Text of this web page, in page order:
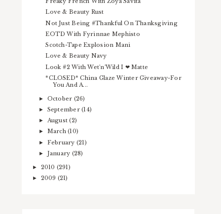
Love & Beauty Rust
Not Just Being #Thankful On Thanksgiving
EOTD With Fyrinnae Mephisto
Scotch-Tape Explosion Mani
Love & Beauty Navy
Look #2 With Wet'n'Wild I ❤ Matte
*CLOSED* China Glaze Winter Giveaway-For
You And A...
► October (26)
► September(14)
► August(2)
► March(10)
► February (21)
► January (28)
► 2010 (291)
► 2009 (21)